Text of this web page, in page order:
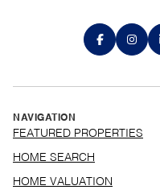
NAVIGATION
FEATURED PROPERTIES
HOME SEARCH
HOME VALUATION